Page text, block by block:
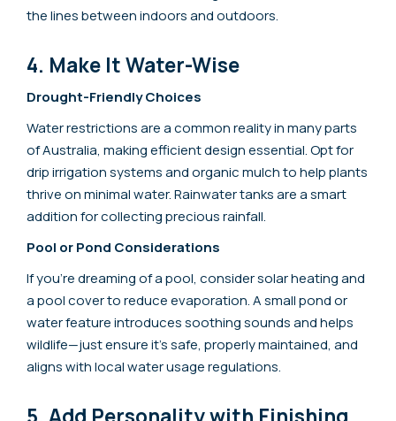
the lines between indoors and outdoors.
4. Make It Water-Wise
Drought-Friendly Choices
Water restrictions are a common reality in many parts
of Australia, making efficient design essential. Opt for
drip irrigation systems and organic mulch to help plants
thrive on minimal water. Rainwater tanks are a smart
addition for collecting precious rainfall.
Pool or Pond Considerations
If you’re dreaming of a pool, consider solar heating and
a pool cover to reduce evaporation. A small pond or
water feature introduces soothing sounds and helps
wildlife—just ensure it’s safe, properly maintained, and
aligns with local water usage regulations.